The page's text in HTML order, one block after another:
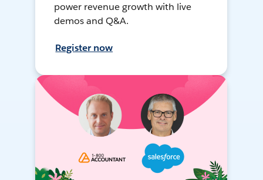
power revenue growth with live
demos and Q&A.
Register now